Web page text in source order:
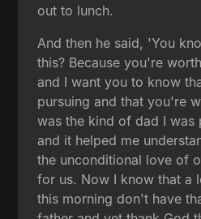
out to lunch.
And then he said, 'You
this? Because you're
and I want you to know
pursuing and that you're
was the kind of dad I was
and it helped me
the unconditional love of
for us. Now I know that a
this morning don't have